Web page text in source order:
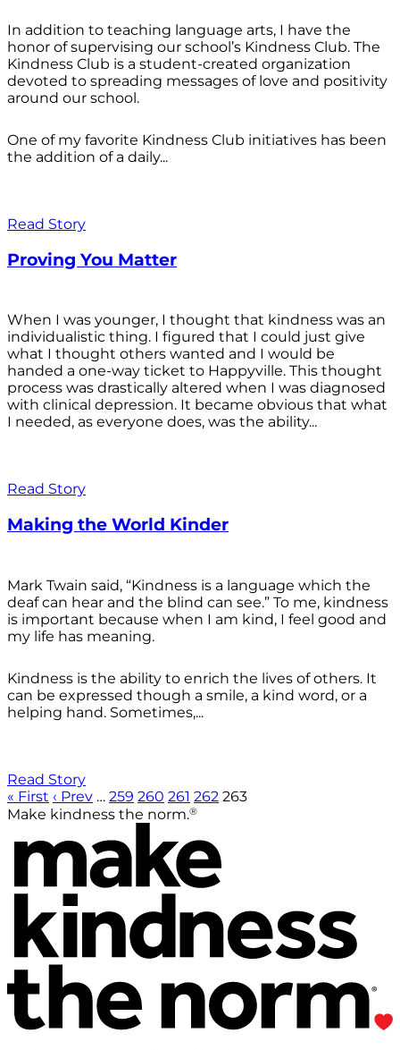
In addition to teaching language arts, I have the
honor of supervising our school’s Kindness Club. The
Kindness Club is a student-created organization
devoted to spreading messages of love and positivity
around our school.
One of my favorite Kindness Club initiatives has been
the addition of a daily...
Read Story
Proving You Matter
When I was younger, I thought that kindness was an
individualistic thing. I figured that I could just give
what I thought others wanted and I would be
handed a one-way ticket to Happyville. This thought
process was drastically altered when I was diagnosed
with clinical depression. It became obvious that what
I needed, as everyone does, was the ability...
Read Story
Making the World Kinder
Mark Twain said, “Kindness is a language which the
deaf can hear and the blind can see.” To me, kindness
is important because when I am kind, I feel good and
my life has meaning.
Kindness is the ability to enrich the lives of others. It
can be expressed though a smile, a kind word, or a
helping hand. Sometimes,...
Read Story
« First ‹ Prev … 259 260 261 262 263
Make kindness the norm.®